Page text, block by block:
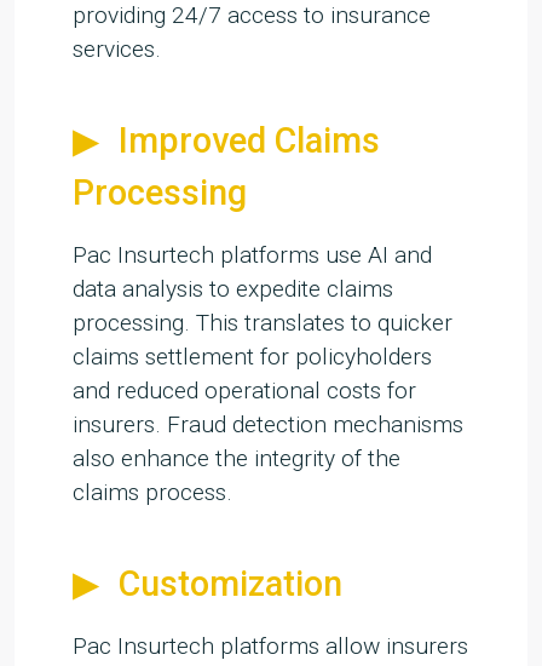
providing 24/7 access to insurance
services.
Improved Claims
Processing
Pac Insurtech platforms use AI and
data analysis to expedite claims
processing. This translates to quicker
claims settlement for policyholders
and reduced operational costs for
insurers. Fraud detection mechanisms
also enhance the integrity of the
claims process.
Customization
Pac Insurtech platforms allow insurers